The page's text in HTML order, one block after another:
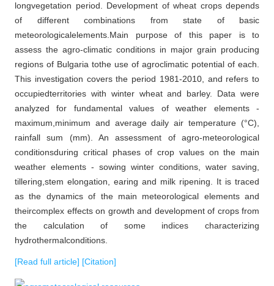
longvegetation period. Development of wheat crops depends
of different combinations from state of basic
meteorologicalelements.Main purpose of this paper is to
assess the agro-climatic conditions in major grain producing
regions of Bulgaria tothe use of agroclimatic potential of each.
This investigation covers the period 1981-2010, and refers to
occupiedterritories with winter wheat and barley. Data were
analyzed for fundamental values of weather elements -
maximum,minimum and average daily air temperature (°C),
rainfall sum (mm). An assessment of agro-meteorological
conditionsduring critical phases of crop values on the main
weather elements - sowing winter conditions, water saving,
tillering,stem elongation, earing and milk ripening. It is traced
as the dynamics of the main meteorological elements and
theircomplex effects on growth and development of crops from
the calculation of some indices characterizing
hydrothermalconditions.
[Read full article] [Citation]